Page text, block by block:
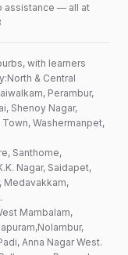
assistance — all at
with learners
& Central
Perambur,
Shenoy Nagar,
Washermanpet,
Santhome,
Nagar, Saidapet,
Medavakkam,
Mambalam,
Anna Nagar West.